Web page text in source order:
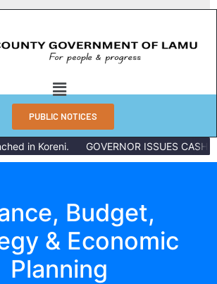
PUBLIC NOTICES
in Koreni. GOVERNOR ISSUES CASH
Budget,
& Economic
Planning